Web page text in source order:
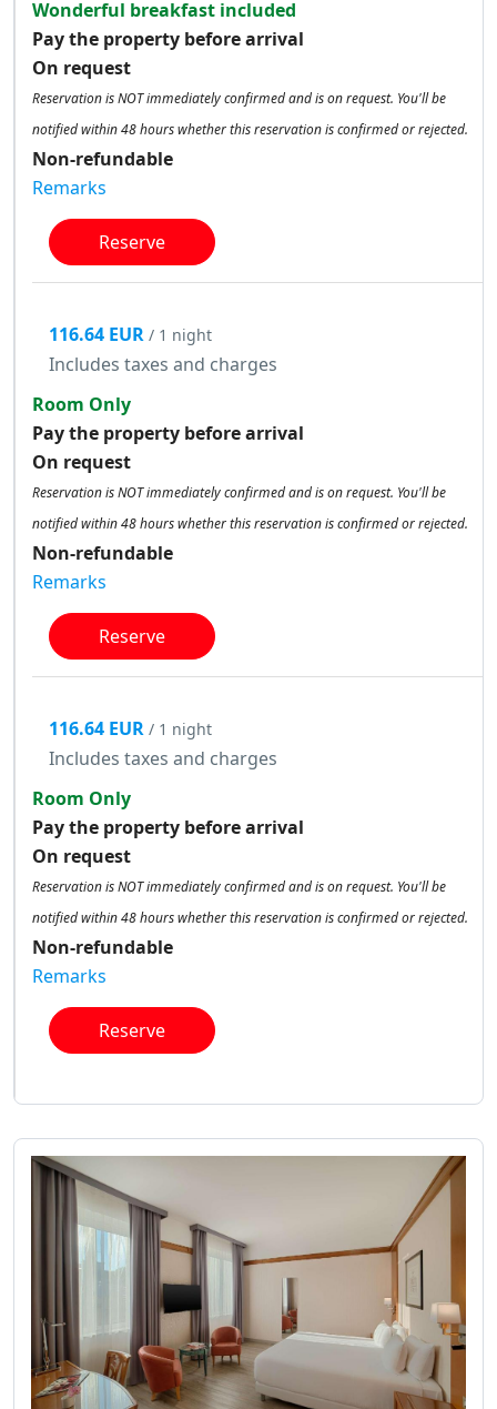
Wonderful breakfast included
Pay the property before arrival
On request
Reservation is NOT immediately confirmed and is on request. You'll be
notified within 48 hours whether this reservation is confirmed or rejected.
Non-refundable
Remarks
Reserve
116.64 EUR / 1 night
Includes taxes and charges
Room Only
Pay the property before arrival
On request
Reservation is NOT immediately confirmed and is on request. You'll be
notified within 48 hours whether this reservation is confirmed or rejected.
Non-refundable
Remarks
Reserve
116.64 EUR / 1 night
Includes taxes and charges
Room Only
Pay the property before arrival
On request
Reservation is NOT immediately confirmed and is on request. You'll be
notified within 48 hours whether this reservation is confirmed or rejected.
Non-refundable
Remarks
Reserve